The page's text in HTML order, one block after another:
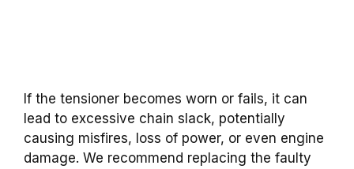
If the tensioner becomes worn or fails, it can
lead to excessive chain slack, potentially
causing misfires, loss of power, or even engine
damage. We recommend replacing the faulty